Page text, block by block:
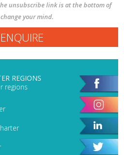
unsubscribe link is at the bottom of
your mind.
REGIONS
regions